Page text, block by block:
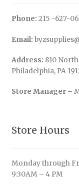
Phone: 215 -627-
Email:
Address: 810
Philadelphia, PA
Store Manager–
Store Hours
Monday through
9:30AM – 4 PM